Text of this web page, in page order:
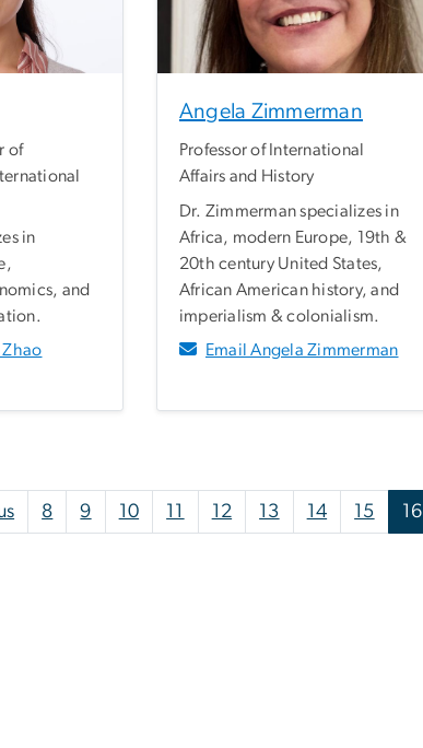
of
in
and
Zhao
Angela Zimmerman
Professor of International
Affairs and History
Dr. Zimmerman specializes in
Africa, modern Europe, 19th &
20th century United States,
African American history, and
imperialism & colonialism.
Email Angela Zimmerman
Previous page
8 9 10 11 12 13 14 15 16